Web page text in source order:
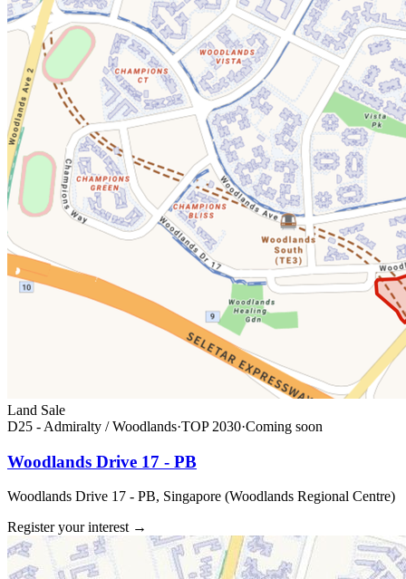
Land Sale
D25 - Admiralty / Woodlands·TOP 2030·Coming soon
Woodlands Drive 17 - PB
Woodlands Drive 17 - PB, Singapore (Woodlands Regional Centre)
Register your interest →